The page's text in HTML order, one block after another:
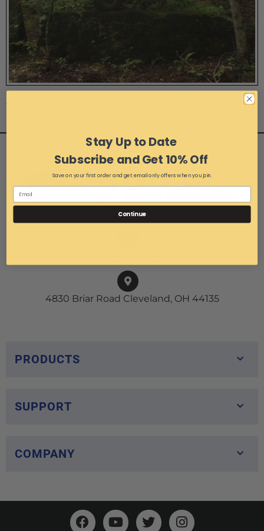
4830 Briar Road Cleveland, OH 44135
PRODUCTS
SUPPORT
COMPANY
Stay Up to Date
Subscribe and Get 10% Off
Save on your first order and get email only offers when you join.
Continue